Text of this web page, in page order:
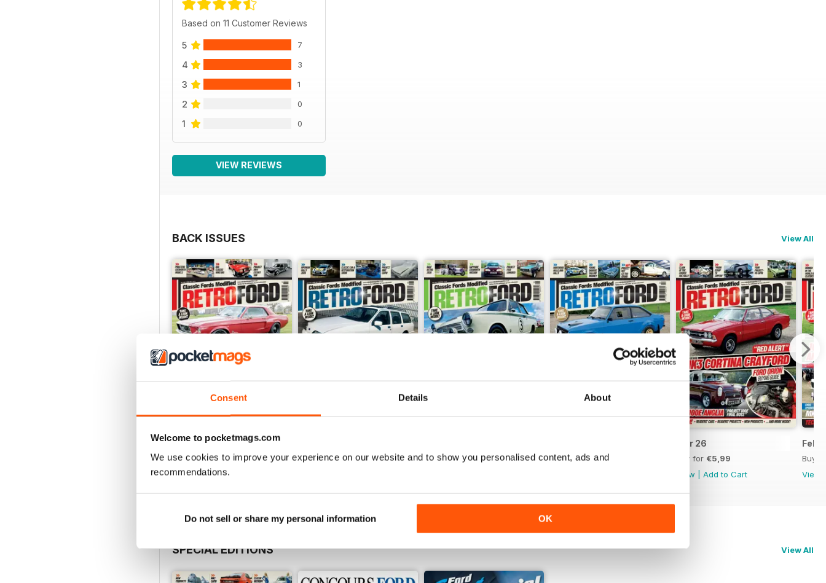
Consent Details About
Welcome to pocketmags.com
We use cookies to improve your experience on our website and to show you personalised content, ads and
recommendations.
Do not sell or share my personal information OK
Based on 11 Customer Reviews
5 7
4 3
3 1
2 0
1 0
VIEW REVIEWS
BACK ISSUES View All
July 26
Buy for€5,99
View|Add to Cart
Buy for€5,99
Buy for€5,99
Buy for€5,99
Mar 26
Buy for €5,99
View
Add to Cart
Feb
Buy
View
SPECIAL EDITIONS View All